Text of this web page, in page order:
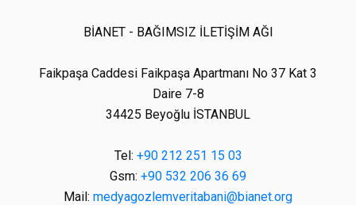
BİANET - BAĞIMSIZ İLETİŞİM AĞI
Faikpaşa Caddesi Faikpaşa Apartmanı No 37 Kat 3
Daire 7-8
34425 Beyoğlu İSTANBUL
Tel: +90 212 251 15 03
Gsm: +90 532 206 36 69
Mail: medyagozlemveritabani@bianet.org